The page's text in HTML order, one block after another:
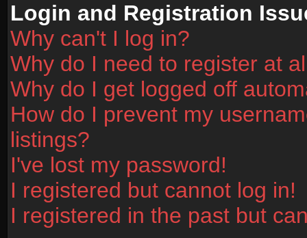
Login and Registration
Why can't I log in?
Why do I need to register at
Why do I get logged off
How do I prevent my
listings?
I've lost my password!
I registered but cannot log in!
I registered in the past but